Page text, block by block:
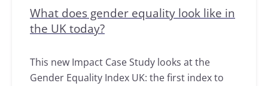
What does gender equality look like in
the UK today?
This new Impact Case Study looks at the
Gender Equality Index UK: the first index to